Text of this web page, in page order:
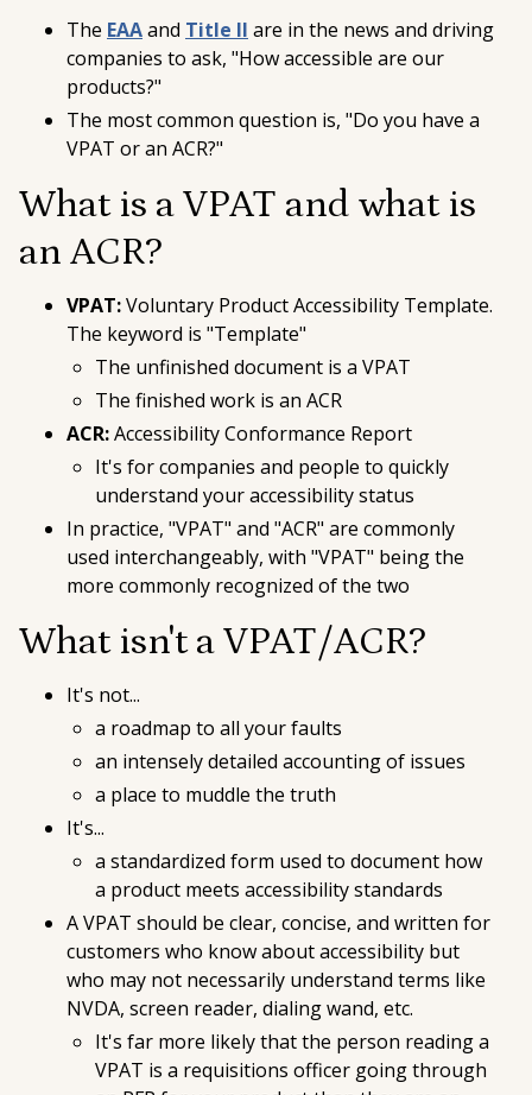
The EAAand Title II are in the news and driving
companies to ask, "How accessible are our
products?"
The most common question is, "Do you have a
VPAT or an ACR?"
What is a VPAT and what is
an ACR?
VPAT:Voluntary Product Accessibility Template.
The keyword is "Template"
The unfinished document is a VPAT
The finished work is an ACR
ACR:Accessibility Conformance Report
It's for companies and people to quickly
understand your accessibility status
In practice, "VPAT" and "ACR" are commonly
used interchangeably, with "VPAT" being the
more commonly recognized of the two
What isn'ta VPAT/ACR?
It's not...
a roadmap to all your faults
an intensely detailed accounting of issues
a place to muddle the truth
It's...
a standardized form used to document how
a product meets accessibility standards
A VPAT should be clear, concise, and written for
customers who know about accessibility but
who may not necessarily understand terms like
NVDA, screen reader, dialing wand, etc.
It's far more likely that the person reading a
VPAT is a requisitions officer going through